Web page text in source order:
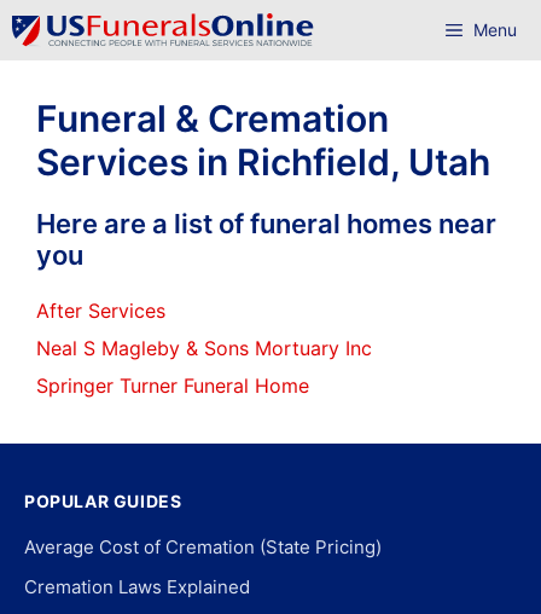
Skip
to
Menu
Funeral & Cremation
Services in Richfield, Utah
Here are a list of funeral homes near
you
After Services
Neal S Magleby & Sons Mortuary Inc
Springer Turner Funeral Home
POPULAR GUIDES
Average Cost of Cremation (State Pricing)
Cremation Laws Explained